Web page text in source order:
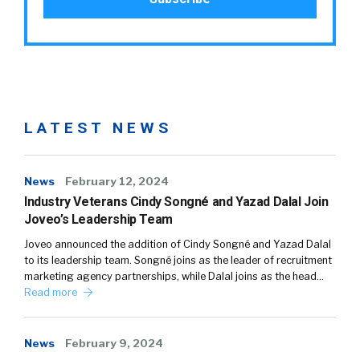
LATEST NEWS
News February 12, 2024
Industry Veterans Cindy Songné and Yazad Dalal Join
Joveo’s Leadership Team
Joveo announced the addition of Cindy Songné and Yazad Dalal
to its leadership team. Songné joins as the leader of recruitment
marketing agency partnerships, while Dalal joins as the head…
Read more
News February 9, 2024